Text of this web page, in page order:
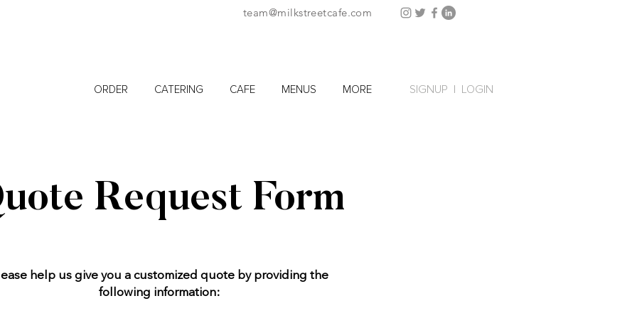
team@milkstreetcafe.com
ORDER CATERING CAFE MENUS MORE SIGNUP LOGIN
Request Form
help us give you a customized quote by providing the
following information: